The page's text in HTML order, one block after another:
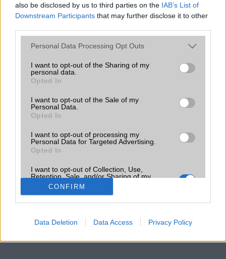
also be disclosed by us to third parties on the IAB’s List of
Downstream Participants that may further disclose it to other
Please note that this website/app uses one or more Google
not limited to your visit or usage behaviour. You may click to
grant or deny consent to Google and its third-party tags to
use your data for below specified purposes in below Google
consent section.
Personal Data Processing Opt Outs
I want to opt-out of the Sharing of my
personal data.
Opted In
I want to opt-out of the Sale of my
Personal Data.
Opted In
I want to opt-out of processing my
Personal Data for Targeted Advertising.
Opted In
I want to opt-out of Collection, Use,
Retention, Sale, and/or Sharing of my
Personal Data that Is Unrelated with the
Purposes for which it was collected.
Google consents
CONFIRM
Data Deletion Data Access Privacy Policy